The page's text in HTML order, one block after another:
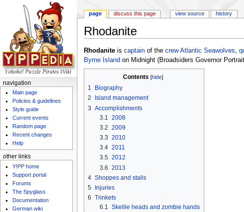
Rhodanite
Rhodaniteis captainof the crew Atlantic Seawolves,
Byrne Island on Midnight (Broadsiders Governor
Contents [hide]
1
Biography
2
Island management
3 Accomplishments
3.1
2008
3.2 2009
3.3 2010
3.4 2011
3.5 2012
3.6 2013
4 Shoppes and stalls
5
Injuries
6 Trinkets
6.1 Skellie heads and zombie hands
page discuss this page view source history
navigation
Main page
Policies & guidelines
Style guide
Current events
Random page
Recent changes
Help
other links
Y!PP home
Support portal
Forums
The Spyglass
Documentation
German wiki